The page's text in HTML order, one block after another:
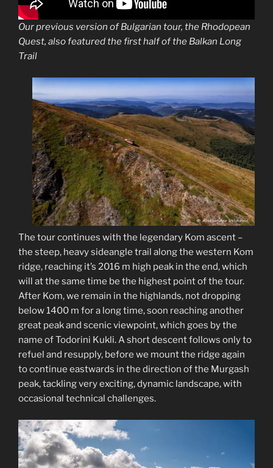
Our previous version of Bulgarian tour, the Rhodopean
Quest, also featured the first half of the Balkan Long
Trail
The tour continues with the legendary Kom ascent –
the steep, heavy sideangle trail along the western Kom
ridge, reaching it’s 2016 m high peak in the end, which
will at the same time be the highest point of the tour.
After Kom, we remain in the highlands, not dropping
below 1400 m for a long time, soon reaching another
great peak and scenic viewpoint, which goes by the
name of Todorini Kukli. A short descent follows only to
refuel and resupply, before we mount the ridge again
to continue eastwards in the direction of the Murgash
peak, tackling very exciting, dynamic landscape, with
occasional technical challenges.